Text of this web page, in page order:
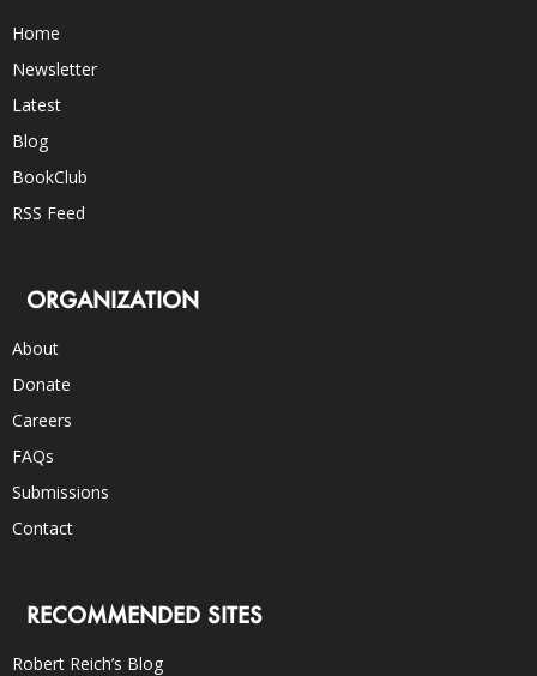
Home
Newsletter
Latest
Blog
BookClub
RSS Feed
ORGANIZATION
About
Donate
Careers
FAQs
Submissions
Contact
RECOMMENDED SITES
Robert Reich’s Blog